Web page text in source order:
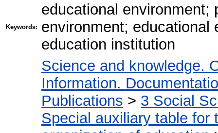
Keywords:
educational environment;
environment; educational
education institution
Science and knowledge.
Information.
Publications > 3 Social
Special auxiliary table for